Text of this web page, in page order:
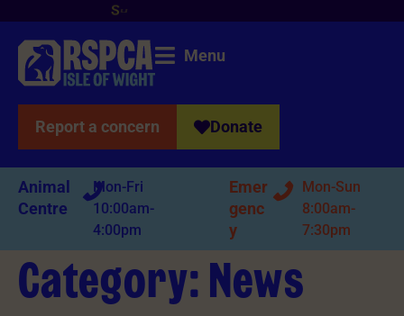
Su
Menu
Report a concern Donate
Animal
Centre
Mon-Fri
10:00am-
4:00pm
Emer
genc
y
Mon-Sun
8:00am-
7:30pm
Category:News